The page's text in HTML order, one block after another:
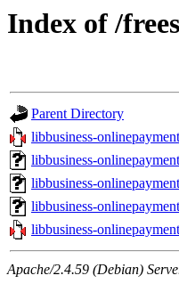
Index of /
Parent Directory
libbusiness-
libbusiness-
libbusiness-
libbusiness-
libbusiness-
Apache/2.4.59 (Debian)